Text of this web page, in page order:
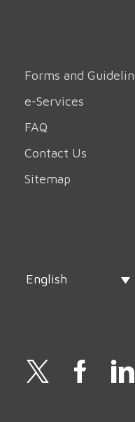
Forms and
e-Services
FAQ
Contact Us
Sitemap
English